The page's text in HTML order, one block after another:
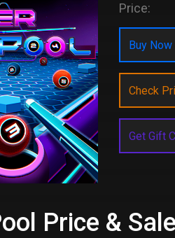
Price:
Buy
Check
Get Gift
Price &